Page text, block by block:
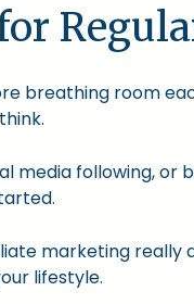
breathing room
media following,
marketing
lifestyle.